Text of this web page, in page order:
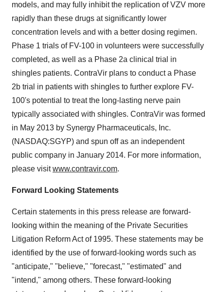
models, and may fully inhibit the replication of VZV more
rapidly than these drugs at significantly lower
concentration levels and with a better dosing regimen.
Phase 1 trials of FV-100 in volunteers were successfully
completed, as well as a Phase 2a clinical trial in
shingles patients. ContraVir plans to conduct a Phase
2b trial in patients with shingles to further explore FV-
100's potential to treat the long-lasting nerve pain
typically associated with shingles. ContraVir was formed
in May 2013 by Synergy Pharmaceuticals, Inc.
(NASDAQ:SGYP) and spun off as an independent
public company in January 2014. For more information,
please visitwww.contravir.com.
Forward Looking Statements
Certain statements in this press release are forward-
looking within the meaning of the Private Securities
Litigation Reform Act of 1995. These statements may be
identified by the use of forward-looking words such as
"anticipate," "believe," "forecast," "estimated" and
"intend," among others. These forward-looking